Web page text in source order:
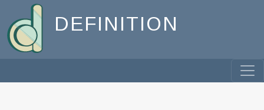
DEFINITION